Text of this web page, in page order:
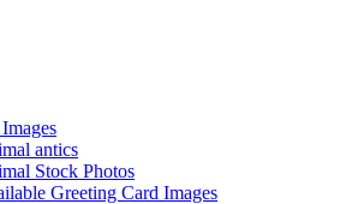
antics
Stock Photos
Greeting Card Images